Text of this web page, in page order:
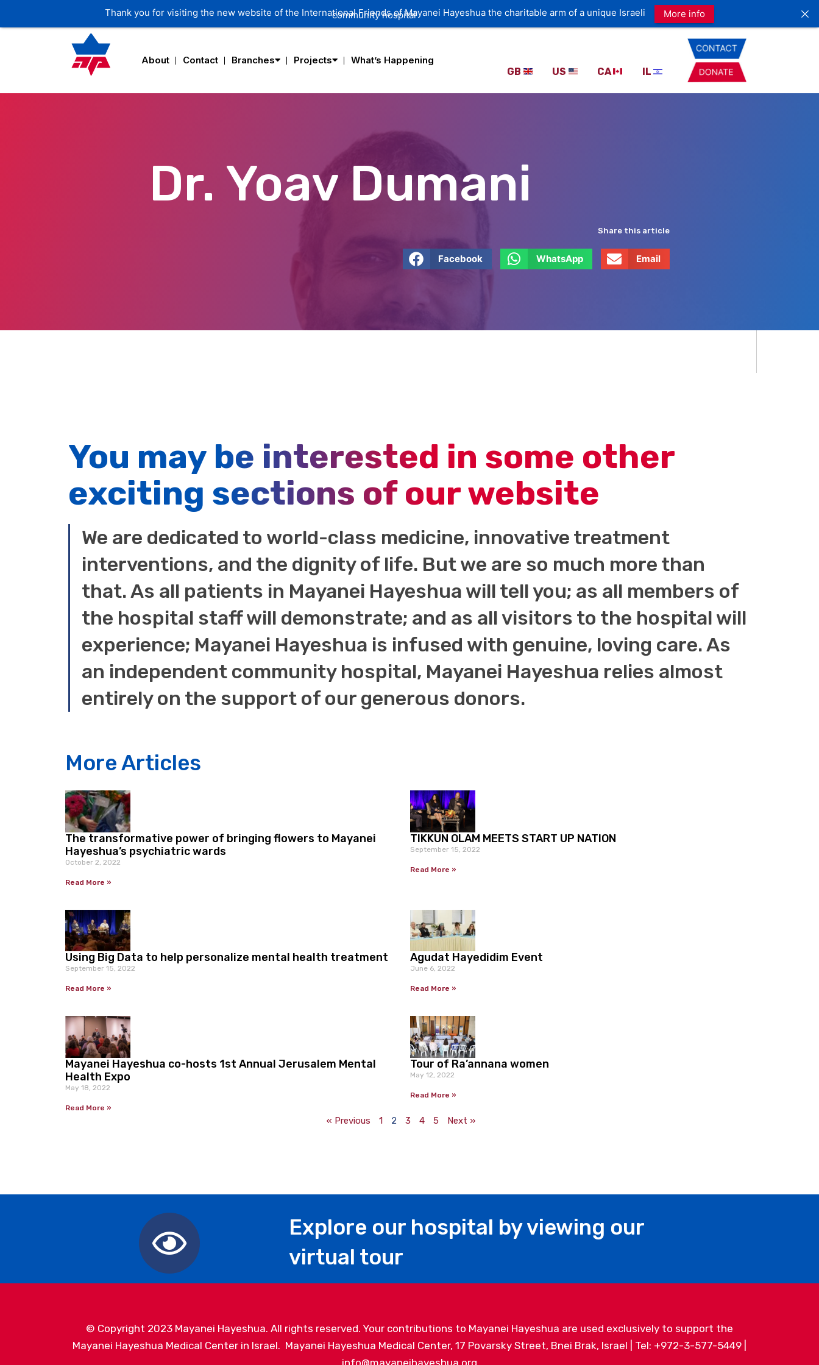
About Contact Branches Projects
What’s Happening
GB
US CA IL
Dr. Yoav Dumani
Share this article
Facebook WhatsApp Email
You may be interested in some other
exciting sections of our website
We are dedicated to world-class medicine, innovative treatment
interventions, and the dignity of life. But we are so much more than
that. As all patients in Mayanei Hayeshua will tell you; as all members of
the hospital staff will demonstrate; and as all visitors to the hospital will
experience; Mayanei Hayeshua is infused with genuine, loving care. As
an independent community hospital, Mayanei Hayeshua relies almost
entirely on the support of our generous donors.
More Articles
The transformative power of bringing flowers to Mayanei
Hayeshua’s psychiatric wards
October 2, 2022
Read More »
TIKKUN OLAM MEETS START UP NATION
September 15, 2022
Read More »
Using Big Data to help personalize mental health treatment
September 15, 2022
Read More »
Agudat Hayedidim Event
June 6, 2022
Read More »
Mayanei Hayeshua co-hosts 1st Annual Jerusalem Mental
Health Expo
May 18, 2022
Read More »
Tour of Ra’annana women
May 12, 2022
Read More »
« Previous 1 2 3 4 5 Next »
Explore our hospital by viewing our
virtual tour
© Copyright 2023 Mayanei Hayeshua. All rights reserved. Your contributions to Mayanei Hayeshua are used exclusively to support the
Mayanei Hayeshua Medical Center in Israel. Mayanei Hayeshua Medical Center, 17 Povarsky Street, Bnei Brak, Israel | Tel: +972-3-577-5449 |
info@mayaneihayeshua.org
Thank you for visiting the new website of the International Friends of Mayanei Hayeshua the charitable arm of a unique Israeli
community hospital More info